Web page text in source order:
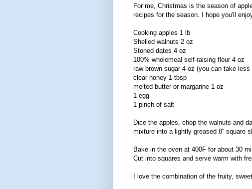
For me, Christmas is the season of
recipes for the season. I hope you'll
Cooking apples 1 lb
Shelled walnuts 2 oz
Stoned dates 4 oz
100% wholemeal self-raising flour 4 oz
raw brown sugar 4 oz (you can take
clear honey 1 tbsp
melted butter or margarine 1 oz
1 egg
1 pinch of salt
Dice the apples, chop the walnuts and
mixture into a lightly greased 8'' square
Bake in the oven at 400F for about 30
Cut into squares and serve warm with
I love the combination of the fruity,